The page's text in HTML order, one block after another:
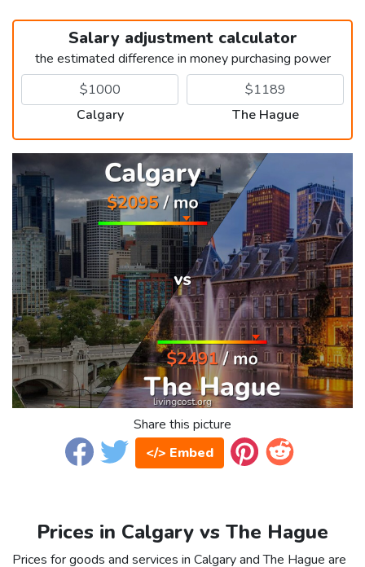
Salary adjustment calculator
the estimated difference in money purchasing power
Calgary The Hague
Share this picture
</> Embed
Prices in Calgary vs The Hague
Prices for goods and services in Calgary and The Hague are